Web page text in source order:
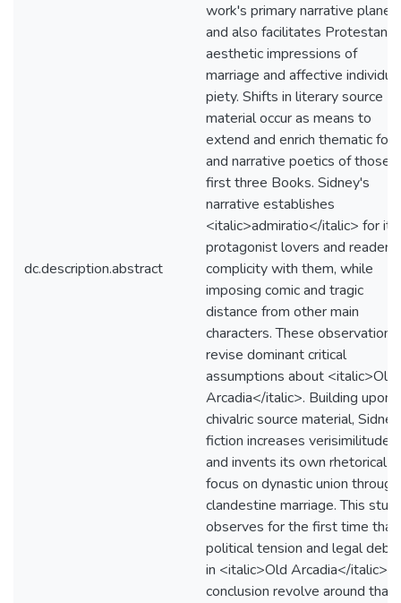
dc.description.abstract
work's primary narrative plane
and also facilitates Protestant
aesthetic impressions of
marriage and affective
piety. Shifts in literary source
material occur as means to
extend and enrich thematic
and narrative poetics of those
first three Books. Sidney's
narrative establishes
<italic>admiratio</italic> for its
protagonist lovers and reader
complicity with them, while
imposing comic and tragic
distance from other main
characters. These observations
revise dominant critical
assumptions about <italic>Old
Arcadia</italic>. Building upon
chivalric source material,
fiction increases verisimilitude
and invents its own rhetorical
focus on dynastic union through
clandestine marriage. This
observes for the first time that
political tension and legal
in <italic>Old Arcadia</italic>'s
conclusion revolve around that